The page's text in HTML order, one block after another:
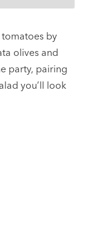
by
olives and
party, pairing
you’ll look